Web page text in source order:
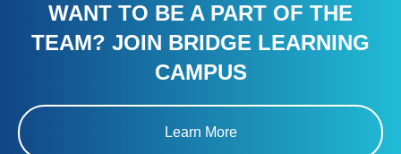
WANT TO BE A PART OF THE
TEAM? JOIN BRIDGE LEARNING
CAMPUS
Learn More